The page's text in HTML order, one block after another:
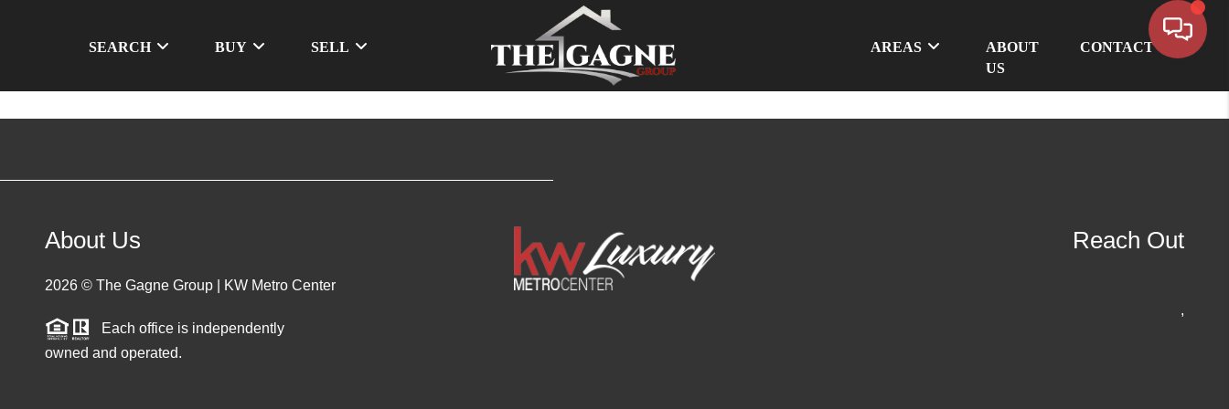
SEARCH BUY SELL AREAS
ABOUT
US
CONTACT
About Us
2026© The Gagne Group | KW Metro Center
Each office is independently
owned and operated.
Reach Out
,